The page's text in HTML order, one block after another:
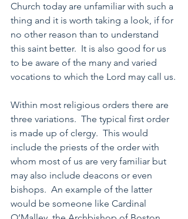
Church today are unfamiliar with such a
thing and it is worth taking a look, if for
no other reason than to understand
this saint better.  It is also good for us
to be aware of the many and varied
vocations to which the Lord may call us.
Within most religious orders there are
three variations.  The typical first order
is made up of clergy.  This would
include the priests of the order with
whom most of us are very familiar but
may also include deacons or even
bishops.  An example of the latter
would be someone like Cardinal